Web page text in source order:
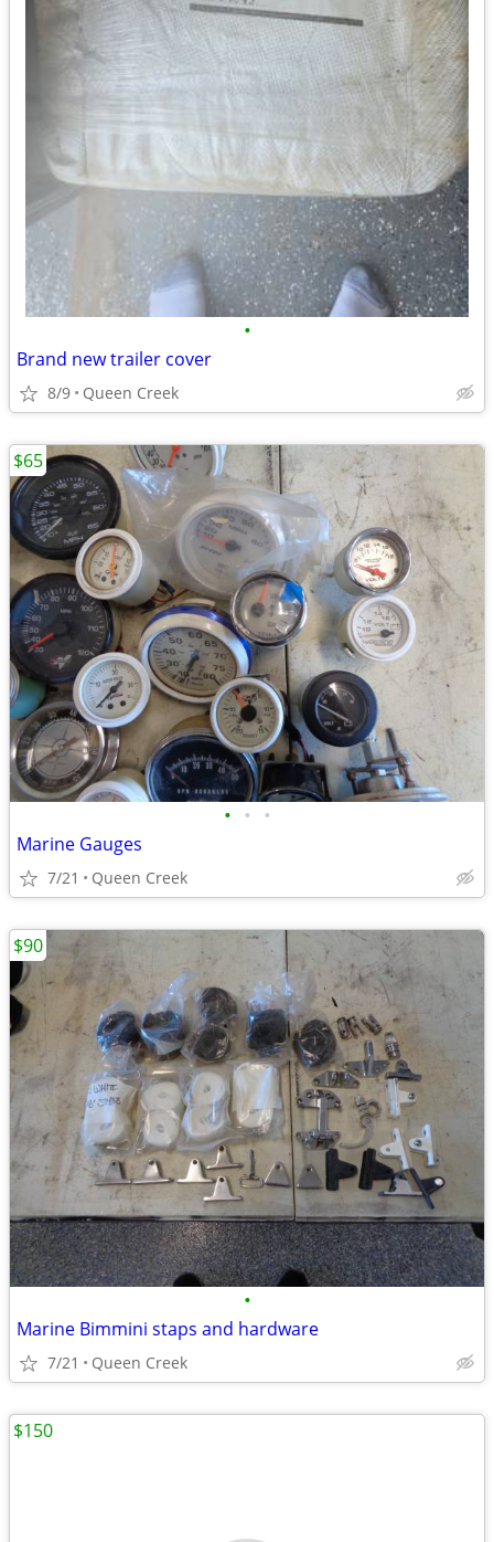
•
Brand new trailer cover
8/9 Queen Creek
• • •
Marine Gauges
7/21 Queen Creek
$65
•
Marine Bimmini staps and hardware
7/21 Queen Creek
$90
$150